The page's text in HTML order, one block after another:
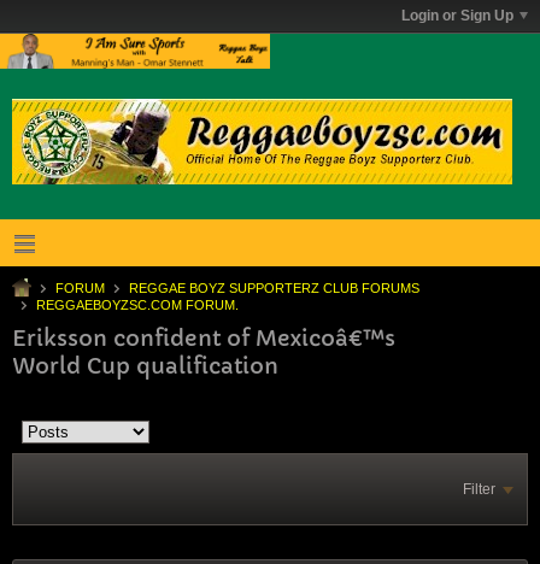
Login or Sign Up
FORUM
REGGAE BOYZ SUPPORTERZ CLUB FORUMS
REGGAEBOYZSC.COM FORUM.
Eriksson confident of Mexicoâ€™s
World Cup qualification
Filter